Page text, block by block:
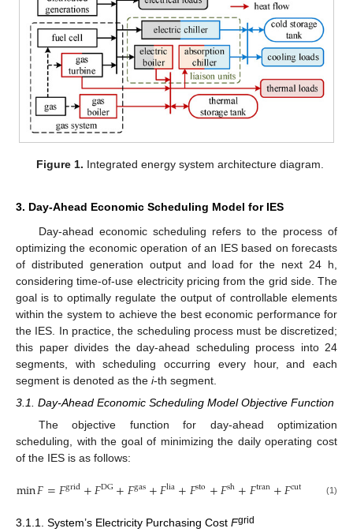
Figure 1. Integrated energy system architecture diagram.
3. Day-Ahead Economic Scheduling Model for IES
Day-ahead economic scheduling refers to the process of
optimizing the economic operation of an IES based on forecasts
of distributed generation output and load for the next 24 h,
considering time-of-use electricity pricing from the grid side. The
goal is to optimally regulate the output of controllable elements
within the system to achieve the best economic performance for
the IES. In practice, the scheduling process must be discretized;
this paper divides the day-ahead scheduling process into 24
segments, with scheduling occurring every hour, and each
segment is denoted as the i-th segment.
3.1. Day-Ahead Economic Scheduling Model Objective Function
The objective function for day-ahead optimization
scheduling, with the goal of minimizing the daily operating cost
of the IES is as follows:
min𝐹=𝐹grid+𝐹DG+𝐹gas+𝐹lia+𝐹sto+𝐹sh+𝐹tran+𝐹cut (1)
3.1.1. System’s Electricity Purchasing Cost Fgrid